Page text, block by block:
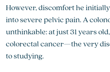
However, discomfort he
into severe pelvic pain. A
unthinkable: at just 31 years
colorectal cancer—the very
to studying.